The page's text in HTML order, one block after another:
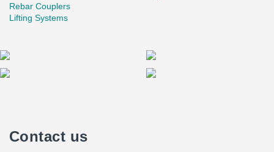
Rebar Couplers
Lifting Systems
Contact us